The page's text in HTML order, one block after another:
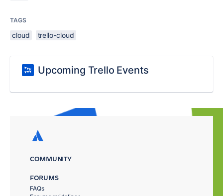
TAGS
cloud trello-cloud
Upcoming Trello Events
COMMUNITY
FORUMS
FAQs